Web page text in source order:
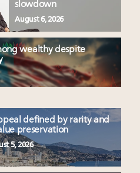
slowdown
August 6, 2026
wealthy despite
defined by rarity and
preservation
5, 2026